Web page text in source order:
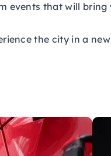
that will
the city in a new